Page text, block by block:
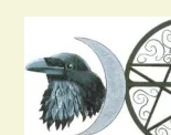
Skip
content